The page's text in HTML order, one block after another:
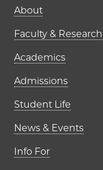
Main
About
Faculty & Research
Academics
Admissions
Student Life
News & Events
Info For